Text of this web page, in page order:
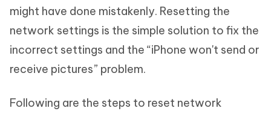
might have done mistakenly. Resetting the
network settings is the simple solution to fix the
incorrect settings and the “iPhone won't send or
receive pictures” problem.
Following are the steps to reset network